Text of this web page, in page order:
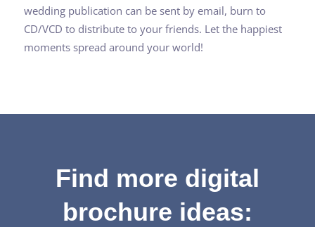
wedding publication can be sent by email, burn to
CD/VCD to distribute to your friends. Let the happiest
moments spread around your world!
Find more digital
brochure ideas: